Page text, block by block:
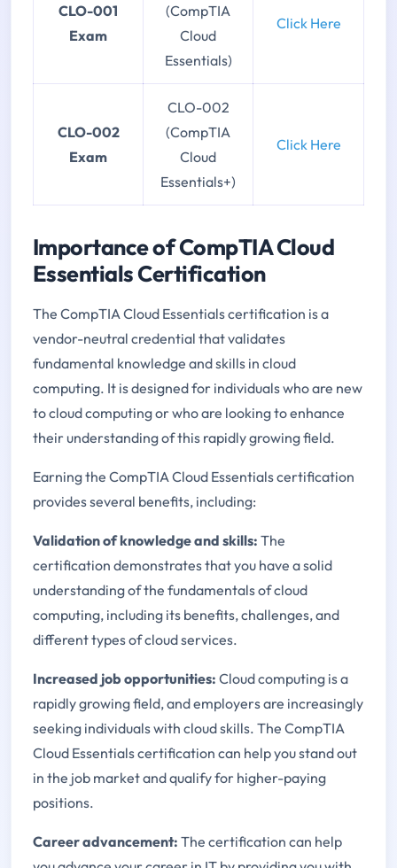
CLO-001
Exam
(CompTIA
Cloud
Essentials)
Click Here
CLO-002
Exam
CLO-002
(CompTIA
Cloud
Essentials+)
Click Here
Importance of CompTIA Cloud
Essentials Certification
The CompTIA Cloud Essentials certification is a
vendor-neutral credential that validates
fundamental knowledge and skills in cloud
computing. It is designed for individuals who are new
to cloud computing or who are looking to enhance
their understanding of this rapidly growing field.
Earning the CompTIA Cloud Essentials certification
provides several benefits, including:
Validation of knowledge and skills: The
certification demonstrates that you have a solid
understanding of the fundamentals of cloud
computing, including its benefits, challenges, and
different types of cloud services.
Increased job opportunities: Cloud computing is a
rapidly growing field, and employers are increasingly
seeking individuals with cloud skills. The CompTIA
Cloud Essentials certification can help you stand out
in the job market and qualify for higher-paying
positions.
Career advancement: The certification can help